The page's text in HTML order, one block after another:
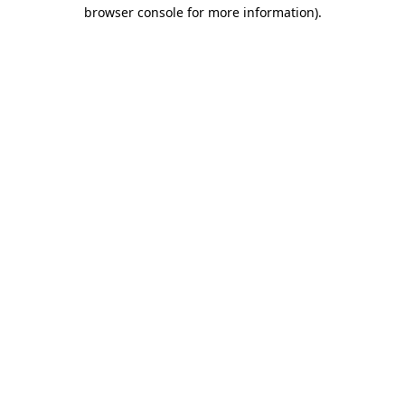
browser console for more information).